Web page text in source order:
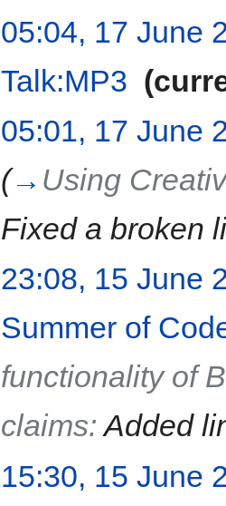
05:04, 17 June
Talk:MP3
05:01, 17 June
(→ Using
Fixed a broken
23:08, 15 June
Summer of
functionality of
claims:Added
15:30, 15 June